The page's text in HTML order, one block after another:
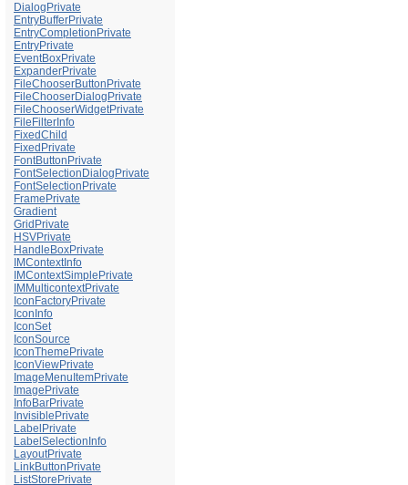
DialogPrivate
EntryBufferPrivate
EntryCompletionPrivate
EntryPrivate
EventBoxPrivate
ExpanderPrivate
FileChooserButtonPrivate
FileChooserDialogPrivate
FileChooserWidgetPrivate
FileFilterInfo
FixedChild
FixedPrivate
FontButtonPrivate
FontSelectionDialogPrivate
FontSelectionPrivate
FramePrivate
Gradient
GridPrivate
HSVPrivate
HandleBoxPrivate
IMContextInfo
IMContextSimplePrivate
IMMulticontextPrivate
IconFactoryPrivate
IconInfo
IconSet
IconSource
IconThemePrivate
IconViewPrivate
ImageMenuItemPrivate
ImagePrivate
InfoBarPrivate
InvisiblePrivate
LabelPrivate
LabelSelectionInfo
LayoutPrivate
LinkButtonPrivate
ListStorePrivate